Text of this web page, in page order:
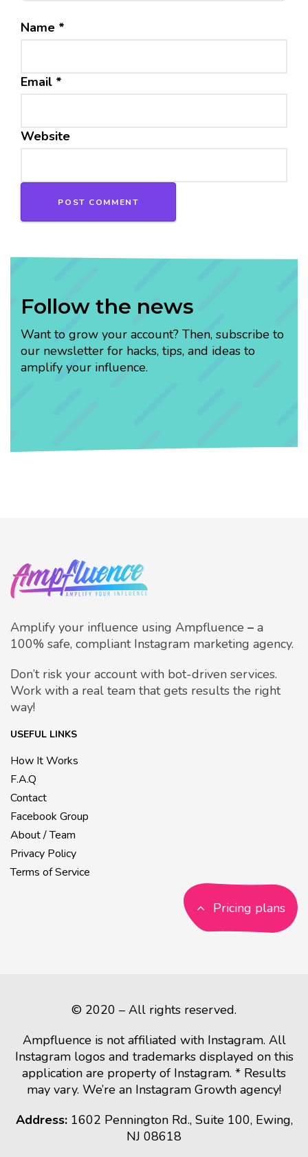
Name *
Email *
Website
Follow the news
Want to grow your account? Then, subscribe to
our newsletter for hacks, tips, and ideas to
amplify your influence.
Amplify your influence using Ampfluence – a
100% safe, compliant Instagram marketing agency.
Don’t risk your account with bot-driven services.
Work with a real team that gets results the right
way!
USEFUL LINKS
How It Works
F.A.Q
Contact
Facebook Group
About / Team
Privacy Policy
Terms of Service
Pricing plans
© 2020 – All rights reserved.
Ampfluence is not affiliated with Instagram. All
Instagram logos and trademarks displayed on this
application are property of Instagram. * Results
may vary. We’re an Instagram Growth agency!
Address:1602 Pennington Rd., Suite 100, Ewing,
NJ 08618